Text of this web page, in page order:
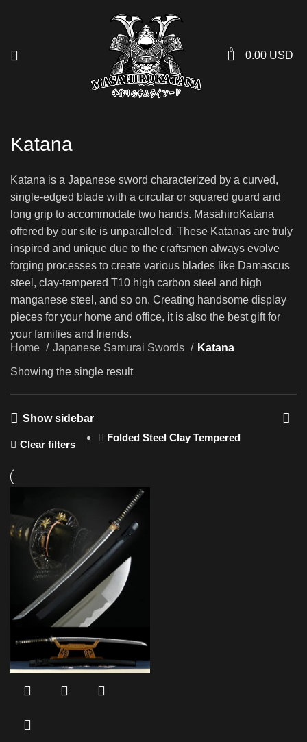
0 0.00 USD
Katana
Katana is a Japanese sword characterized by a curved,
single-edged blade with a circular or squared guard and
long grip to accommodate two hands. MasahiroKatana
offered by our site is unparalleled. These Katanas are truly
inspired and unique due to the craftsmen always evolve
forging processes to create various blades like Damascus
steel, clay-tempered T10 high carbon steel and high
manganese steel, and so on. Creating handsome display
pieces for your home and office, it is also the best gift for
your families and friends.
Home
Japanese Samurai Swords Katana
Showing the single result
Show sidebar
Clear filters
Folded Steel Clay Tempered